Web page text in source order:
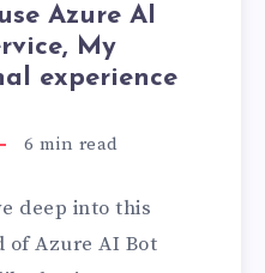
Azure AI
My
experience
6 min read
deep into this
Azure AI Bot